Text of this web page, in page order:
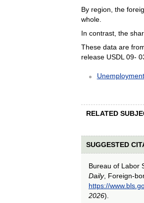
By region, the
whole.
In contrast, the
These data are
release USDL 09-
RELATED
SUGGESTED
Bureau of Labor
Daily, Foreign-
https://
2026).